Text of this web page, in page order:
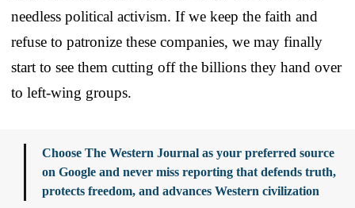
needless political activism. If we keep the faith and
refuse to patronize these companies, we may finally
start to see them cutting off the billions they hand over
to left-wing groups.
Choose The Western Journal as your preferred source
on Google and never miss reporting that defends truth,
protects freedom, and advances Western civilization